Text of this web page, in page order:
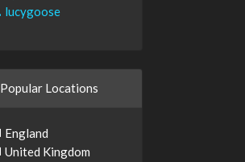
lucygoose
Popular Locations
England
United Kingdom